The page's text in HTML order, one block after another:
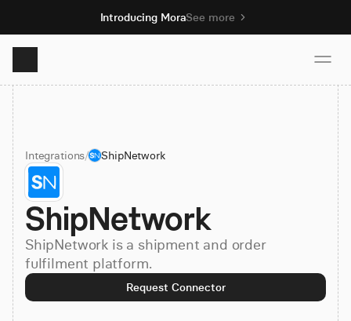
Introducing MoraSee more
Product
Solutions
Resources
Pricing
Integrations/ ShipNetwork
ShipNetwork
ShipNetwork is a shipment and order
fulfilment platform.
Request Connector